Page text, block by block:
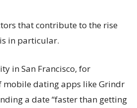
that contribute to the rise
in particular.
in San Francisco, for
mobile dating apps like Grindr
a date “faster than getting